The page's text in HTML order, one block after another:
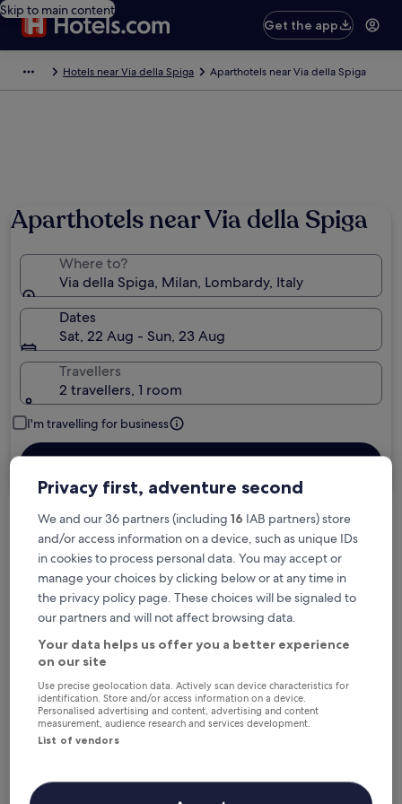
Skip to main content
Get the app
Hotels near Via della Spiga Aparthotels near Via della Spiga
Aparthotels near Via della Spiga
Where to?
Via della Spiga, Milan, Lombardy, Italy
Dates
Sat, 22 Aug - Sun, 23 Aug
Travellers
2 travellers, 1 room
I'm travelling for business
Free cancellation options if plans change
Earn rewards on every night you stay
Save more with Member Prices
Check prices for these dates
14 Aug - 16 Aug
21 Aug - 23 Aug
Privacy first, adventure second
We and our 36 partners (including 16 IAB partners) store
and/or access information on a device, such as unique IDs
in cookies to process personal data. You may accept or
manage your choices by clicking below or at any time in
the privacy policy page. These choices will be signaled to
our partners and will not affect browsing data.
Your data helps us offer you a better experience
on our site
Use precise geolocation data. Actively scan device characteristics for
identification. Store and/or access information on a device.
Personalised advertising and content, advertising and content
measurement, audience research and services development.
List of vendors